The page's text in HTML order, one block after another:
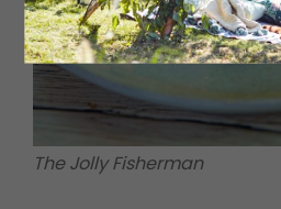
The Jolly Fisherman